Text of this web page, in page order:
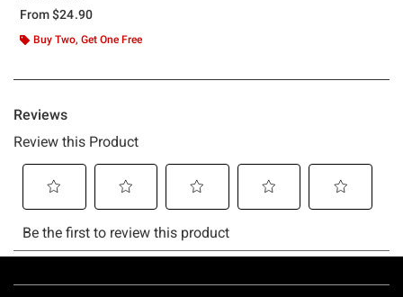
From$24.90
Buy Two, Get One Free
Footer